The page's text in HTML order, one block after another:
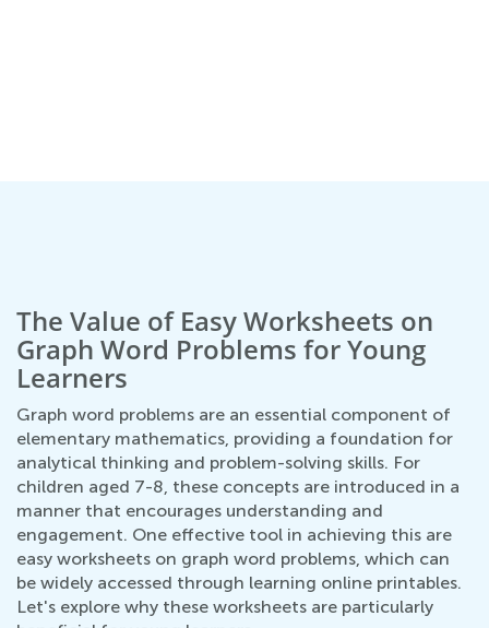
The Value of Easy Worksheets on
Graph Word Problems for Young
Learners
Graph word problems are an essential component of
elementary mathematics, providing a foundation for
analytical thinking and problem-solving skills. For
children aged 7-8, these concepts are introduced in a
manner that encourages understanding and
engagement. One effective tool in achieving this are
easy worksheets on graph word problems, which can
be widely accessed through learning online printables.
Let's explore why these worksheets are particularly